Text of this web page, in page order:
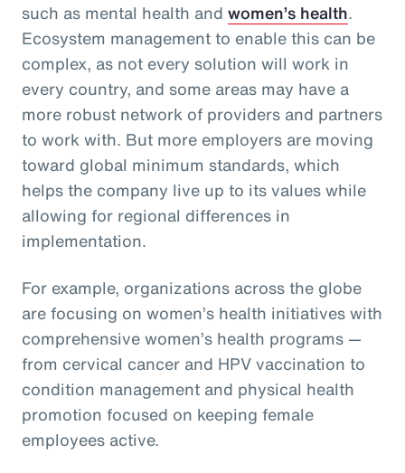
such as mental health and women’s health.
Ecosystem management to enable this can be
complex, as not every solution will work in
every country, and some areas may have a
more robust network of providers and partners
to work with. But more employers are moving
toward global minimum standards, which
helps the company live up to its values while
allowing for regional differences in
implementation.
For example, organizations across the globe
are focusing on women’s health initiatives with
comprehensive women’s health programs —
from cervical cancer and HPV vaccination to
condition management and physical health
promotion focused on keeping female
employees active.